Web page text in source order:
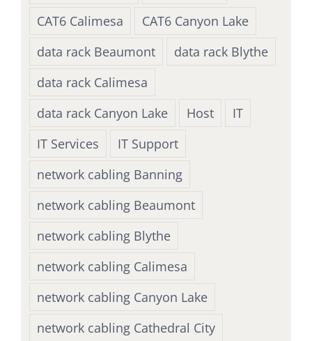
CAT6 Calimesa
CAT6 Canyon Lake
data rack Beaumont
data rack Blythe
data rack Calimesa
data rack Canyon Lake
Host
IT
IT Services
IT Support
network cabling Banning
network cabling Beaumont
network cabling Blythe
network cabling Calimesa
network cabling Canyon Lake
network cabling Cathedral City